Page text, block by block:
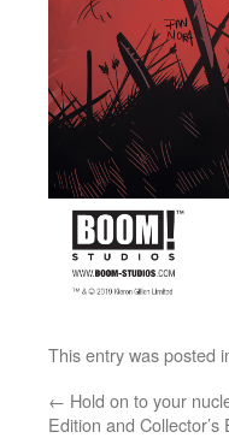
This entry was posted
← Hold on to your
Edition and